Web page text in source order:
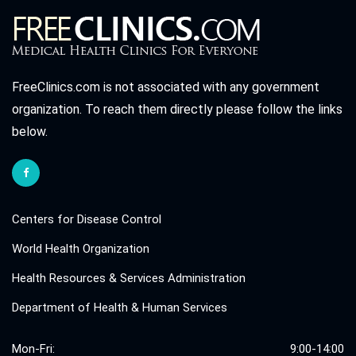
FreeClinics.com is not associated with any government
organization. To reach them directly please follow the links
below.
Centers for Disease Control
World Health Organization
Health Resources & Services Administration
Department of Health & Human Services
Mon-Fri: 9:00-14:00